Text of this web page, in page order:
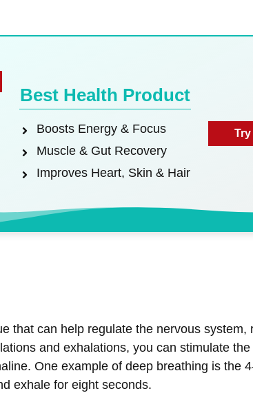
Best Health Product
Boosts Energy & Focus
Muscle & Gut Recovery
Improves Heart, Skin & Hair
that can help regulate the nervous
and exhalations, you can stimulate
One example of deep breathing is the
exhale for eight seconds.